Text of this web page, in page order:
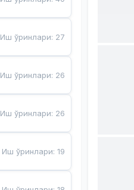
Иш ўринлари: 27
Иш ўринлари: 26
Иш ўринлари: 26
Иш ўринлари:19